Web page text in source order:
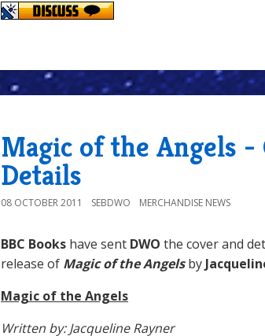
Magic of the Angels -
Details
08 OCTOBER 2011 SEBDWO MERCHANDISE NEWS
BBC Books have sent DWO the cover and
release of Magic of the Angelsby
Magic of the Angels
Written by: Jacqueline Rayner